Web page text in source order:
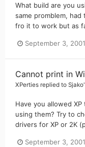
What build are you
same promblem,
fro it to work but as
September 3, 2001
Cannot print in
XPerties replied to Sjako
Have you allowed
using them? Try to
drivers for XP or 2K
September 3, 2001